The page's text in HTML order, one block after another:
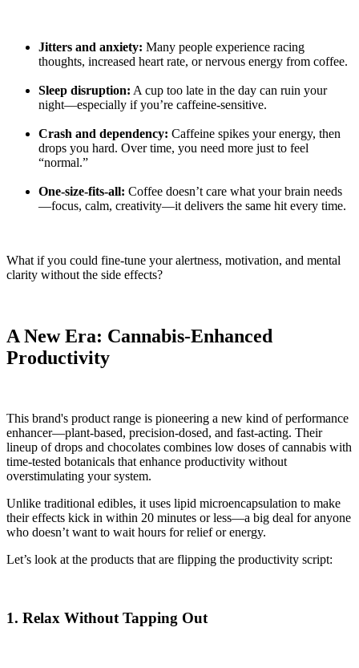
Jitters and anxiety: Many people experience racing
thoughts, increased heart rate, or nervous energy from coffee.
Sleep disruption: A cup too late in the day can ruin your
night—especially if you’re caffeine-sensitive.
Crash and dependency: Caffeine spikes your energy, then
drops you hard. Over time, you need more just to feel
“normal.”
One-size-fits-all: Coffee doesn’t care what your brain needs
—focus, calm, creativity—it delivers the same hit every time.
What if you could fine-tune your alertness, motivation, and mental
clarity without the side effects?
A New Era: Cannabis-Enhanced
Productivity
This brand's product range is pioneering a new kind of performance
enhancer—plant-based, precision-dosed, and fast-acting. Their
lineup of drops and chocolates combines low doses of cannabis with
time-tested botanicals that enhance productivity without
overstimulating your system.
Unlike traditional edibles, it uses lipid microencapsulation to make
their effects kick in within 20 minutes or less—a big deal for anyone
who doesn’t want to wait hours for relief or energy.
Let’s look at the products that are flipping the productivity script:
1. Relax Without Tapping Out